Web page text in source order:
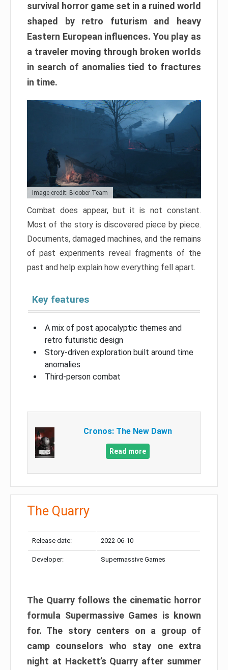
survival horror game set in a ruined world
shaped by retro futurism and heavy
Eastern European influences. You play as
a traveler moving through broken worlds
in search of anomalies tied to fractures
in time.
Image credit: Bloober Team
Combat does appear, but it is not constant.
Most of the story is discovered piece by piece.
Documents, damaged machines, and the remains
of past experiments reveal fragments of the
past and help explain how everything fell apart.
Key features
A mix of post apocalyptic themes and
retro futuristic design
Story-driven exploration built around time
anomalies
Third-person combat
Cronos: The New Dawn
Read more
The Quarry
Release date: 2022-06-10
Developer: Supermassive Games
The Quarry follows the cinematic horror
formula Supermassive Games is known
for. The story centers on a group of
camp counselors who stay one extra
night at Hackett’s Quarry after summer